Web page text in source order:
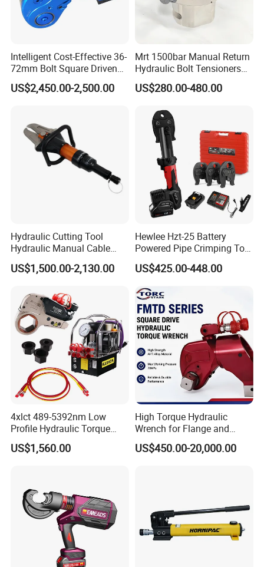
Intelligent Cost-Effective 36-
72mm Bolt Square Driven
Hydraulic Torque Wrench
US$2,450.00-2,500.00
Mrt 1500bar Manual Return
Hydraulic Bolt Tensioners
with OEM Customization
Support
US$280.00-480.00
Hydraulic Cutting Tool
Hydraulic Manual Cable
Cutter 500mm
US$1,500.00-2,130.00
Hewlee Hzt-25 Battery
Powered Pipe Crimping Tool
Crimping Tool for Pipe Line
US$425.00-448.00
4xlct 489-5392nm Low
Profile Hydraulic Torque
Wrench Ratchet Cassette
US$1,560.00
High Torque Hydraulic
Wrench for Flange and
Petrochemical Applications
US$450.00-20,000.00